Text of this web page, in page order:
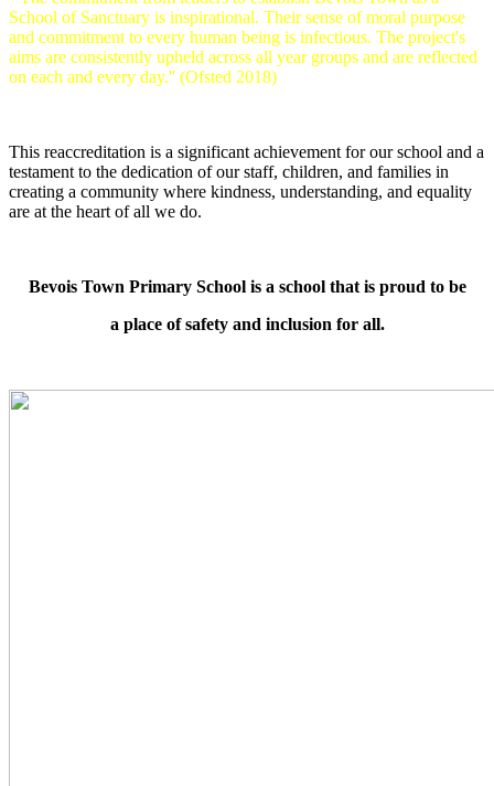
School of Sanctuary is inspirational. Their sense of moral purpose
and commitment to every human being is infectious. The project's
aims are consistently upheld across all year groups and are reflected
on each and every day.'' (Ofsted 2018)
This reaccreditation is a significant achievement for our school and a
testament to the dedication of our staff, children, and families in
creating a community where kindness, understanding, and equality
are at the heart of all we do.
Bevois Town Primary School is a school that is proud to be
a place of safety and inclusion for all.